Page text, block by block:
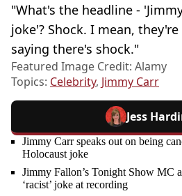
"What's the headline -
joke'? Shock. I mean,
saying there's shock."
Featured Image Credit: Alamy
Topics: Celebrity, Jimmy Carr
Jess
Jimmy Carr speaks out on being
Holocaust joke
Jimmy Fallon’s Tonight Show MC
‘racist’ joke at recording